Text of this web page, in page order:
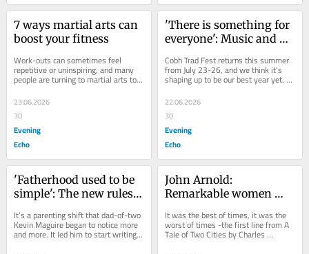
7 ways martial arts can
boost your fitness
Work-outs can sometimes feel
repetitive or uninspiring, and many
people are turning to martial arts to
reignite their motivation and
transform their...
23.06.2026
30
Evening
Echo
'There is something for
everyone': Music and
returns
Cobh Trad Fest returns this summer
from July 23-26, and we think it’s
shaping up to be our best year yet.
We have a fantastic headline line-up
at...
22.06.2026
30
Evening
Echo
'Fatherhood used to be
simple': The new rules
It’s a parenting shift that dad-of-two
Kevin Maguire began to notice more
and more. It led him to start writing
John Arnold:
Remarkable women
families lived a mile
apart
It was the best of times, it was the
worst of times -the first line from A
Tale of Two Cities by Charles
Dickens. Published in 1859, the book